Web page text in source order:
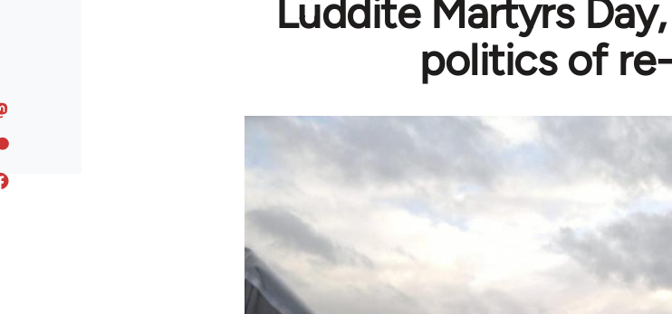
Luddite Martyrs
politics of